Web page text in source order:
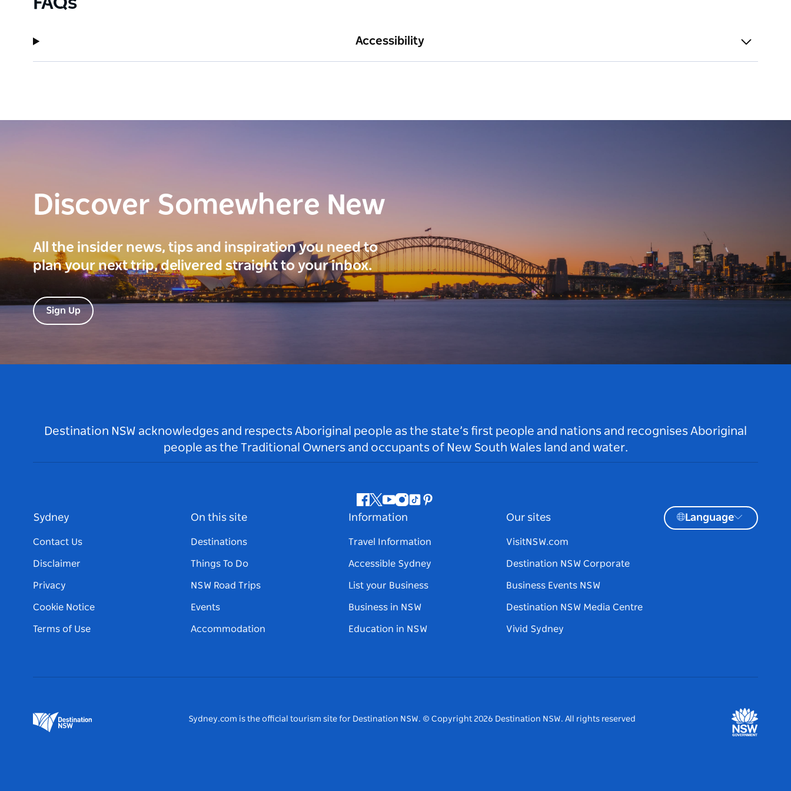
Accessibility
Discover Somewhere New
All the insider news, tips and inspiration you need to
plan your next trip, delivered straight to your inbox.
Sign Up
Destination NSW acknowledges and respects Aboriginal people as the state’s first people and nations and recognises Aboriginal
people as the Traditional Owners and occupants of New South Wales land and water.
Facebook
Twitter
Youtube
Instagram
TiktokPinterest
Sydney
Contact Us
Disclaimer
Privacy
Cookie Notice
Terms of Use
On this site
Destinations
Things To Do
NSW Road Trips
Events
Accommodation
Information
Travel Information
Accessible Sydney
List your Business
Business in NSW
Education in NSW
Our sites
VisitNSW.com
Destination NSW Corporate
Business Events NSW
Destination NSW Media Centre
Vivid Sydney
Language
Sydney.com is the official tourism site for Destination NSW. © Copyright 2026 Destination NSW. All rights reserved